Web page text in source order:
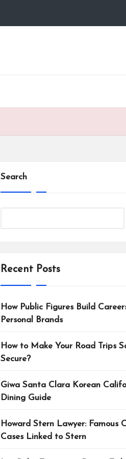
Search
Recent Posts
How Public Figures Build
Personal Brands
How to Make Your Road Trips
Secure?
Giwa Santa Clara Korean
Dining Guide
Howard Stern Lawyer: Famous
Cases Linked to Stern